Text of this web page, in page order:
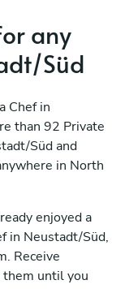
any
Süd
Chef in
than 92 Private
Süd and
in North
enjoyed a
in Neustadt/Süd,
Receive
them until you